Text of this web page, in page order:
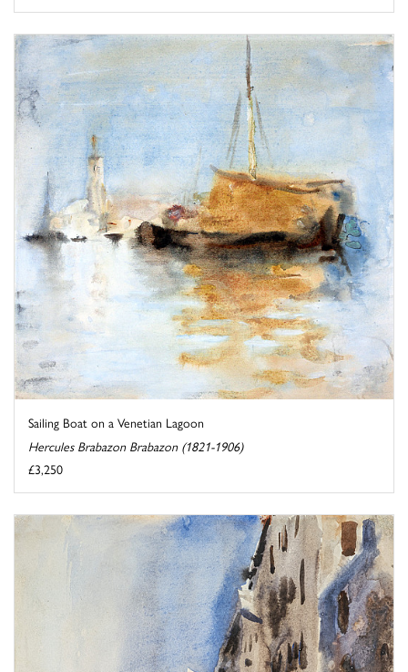
Sailing Boat on a Venetian Lagoon
Hercules Brabazon Brabazon (1821-1906)
£3,250